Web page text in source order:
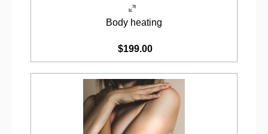
Body heating
$199.00